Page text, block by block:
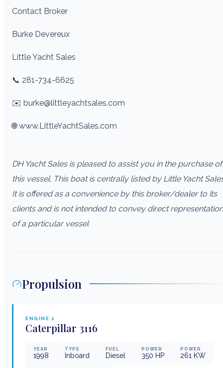
Contact Broker
Burke Devereux
Little Yacht Sales
📞 281-734-6625
✉️ burke@littleyachtsales.com
🌐 www.LittleYachtSales.com
DH Yacht Sales is pleased to assist you in the purchase of
this vessel. This boat is centrally listed by Little Yacht
It is offered as a convenience by this broker/dealer to its
clients and is not intended to convey direct representation
of a particular vessel
Propulsion
ENGINE 1
Caterpillar 3116
YEAR
1998
TYPE
Inboard
FUEL
Diesel
POWER
350 HP
POWER
261 KW